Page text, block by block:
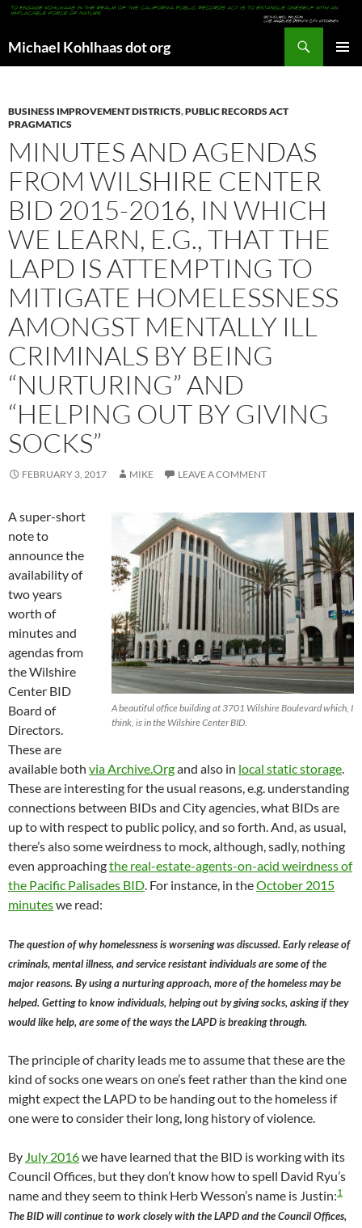
Michael Kohlhaas dot org
BUSINESS IMPROVEMENT DISTRICTS,PUBLIC RECORDS ACT
PRAGMATICS
MINUTES AND AGENDAS
FROM WILSHIRE CENTER
BID 2015-2016, IN WHICH
WE LEARN, E.G., THAT THE
LAPD IS ATTEMPTING TO
MITIGATE HOMELESSNESS
AMONGST MENTALLY ILL
CRIMINALS BY BEING
“NURTURING” AND
“HELPING OUT BY GIVING
SOCKS”
FEBRUARY 3, 2017 MIKE LEAVE A COMMENT
A beautiful office building at 3701 Wilshire Boulevard which, I
think, is in the Wilshire Center BID.
A super-short
note to
announce the
availability of
two years
worth of
minutes and
agendas from
the Wilshire
Center BID
Board of
Directors.
These are
available both via Archive.Organd also in local static storage.
These are interesting for the usual reasons, e.g. understanding
connections between BIDs and City agencies, what BIDs are
up to with respect to public policy, and so forth. And, as usual,
there’s also some weirdness to mock, although, sadly, nothing
even approachingthe real-estate-agents-on-acid weirdness of
the Pacific Palisades BID. For instance, in theOctober 2015
minuteswe read:
The question of why homelessness is worsening was discussed. Early release of
criminals, mental illness, and service resistant individuals are some of the
major reasons. By using a nurturing approach, more of the homeless may be
helped. Getting to know individuals, helping out by giving socks, asking if they
would like help, are some of the ways the LAPD is breaking through.
The principle of charity leads me to assume that these are the
kind of socks one wears on one’s feet rather than the kind one
might expect the LAPD to be handing out to the homeless if
one were to consider their long, long history of violence.
By July 2016we have learned that the BID is working with its
Council Offices, but they don’t know how to spell David Ryu’s
name and they seem to think Herb Wesson’s name is Justin:1
The BID will continue to work closely with the LAPD and the Council Offices,